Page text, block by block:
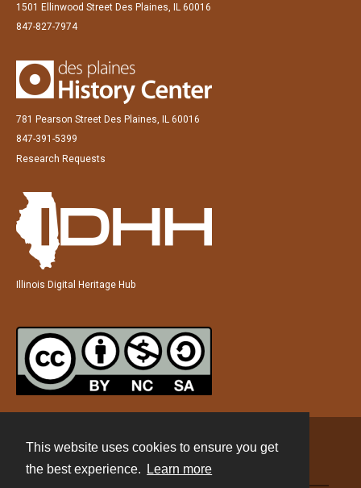
This website uses cookies to ensure you get
the best experience.
Learn more
1501 Ellinwood Street Des Plaines, IL 60016
847-827-7974
781 Pearson Street Des Plaines, IL 60016
847-391-5399
Research Requests
Illinois Digital Heritage Hub